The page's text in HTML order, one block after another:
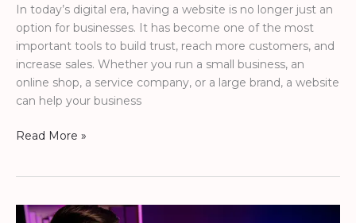
In today’s digital era, having a website is no longer just an
option for businesses. It has become one of the most
important tools to build trust, reach more customers, and
increase sales. Whether you run a small business, an
online shop, a service company, or a large brand, a website
can help your business
Read More »
The